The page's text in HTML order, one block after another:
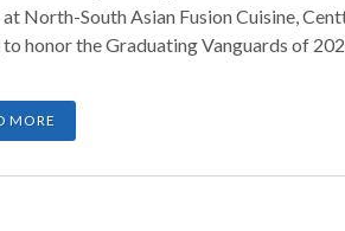
at North-South Asian Fusion Cuisine,
to honor the Graduating Vanguards of
Chapter Officers, UP Vanguard Inc.
Officers, Sponsors, and the families of the
MORE